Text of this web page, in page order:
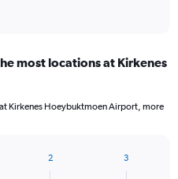
most locations at Kirkenes
Kirkenes Hoeybuktmoen Airport, more
2 3